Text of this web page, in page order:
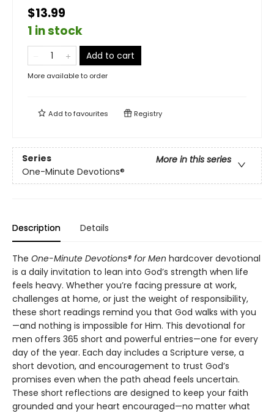
$13.99
1 in stock
Add to cart
More available to order
Add tofavourites Registry
Series
More in this series
One-Minute Devotions®
Description Details
The One-Minute Devotions® for Men hardcover devotional
is a daily invitation to lean into God’s strength when life
feels heavy. Whether you’re facing pressure at work,
challenges at home, or just the weight of responsibility,
these short readings remind you that God walks with you
—and nothing is impossible for Him. This devotional for
men offers 365 short and powerful entries—one for every
day of the year. Each day includes a Scripture verse, a
short devotion, and encouragement to trust God’s
promises even when the path ahead feels uncertain.
These short reflections are designed to keep your faith
grounded and your heart encouraged—no matter what